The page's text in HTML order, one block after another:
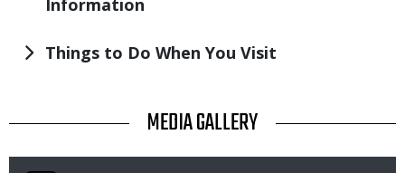
Information
Things to Do When You Visit
TITLE MEDIA GALLERY